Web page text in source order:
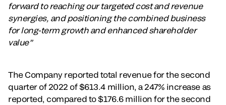
forward to reaching our targeted cost and revenue
synergies, and positioning the combined business
for long-term growth and enhanced shareholder
value”
The Company reported total revenue for the second
quarter of 2022 of $613.4 million, a 247% increase as
reported, compared to $176.6 million for the second